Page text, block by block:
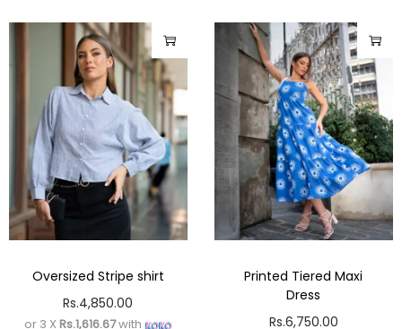
Oversized Stripe shirt
Rs.4,850.00
or 3 X Rs.1,616.67with
Printed Tiered Maxi
Dress
Rs.6,750.00